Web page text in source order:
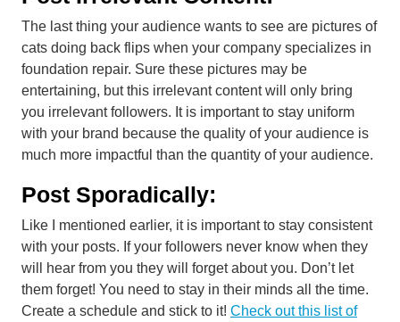
The last thing your audience wants to see are pictures of
cats doing back flips when your company specializes in
foundation repair. Sure these pictures may be
entertaining, but this irrelevant content will only bring
you irrelevant followers. It is important to stay uniform
with your brand because the quality of your audience is
much more impactful than the quantity of your audience.
Post Sporadically:
Like I mentioned earlier, it is important to stay consistent
with your posts. If your followers never know when they
will hear from you they will forget about you. Don’t let
them forget! You need to stay in their minds all the time.
Create a schedule and stick to it! Check out this list of